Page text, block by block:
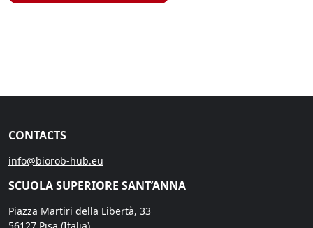
CONTACTS
info@biorob-hub.eu
SCUOLA SUPERIORE SANT’ANNA
Piazza Martiri della Libertà, 33